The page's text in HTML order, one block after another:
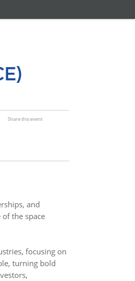
Share this event
and
the space
focusing on
turning bold